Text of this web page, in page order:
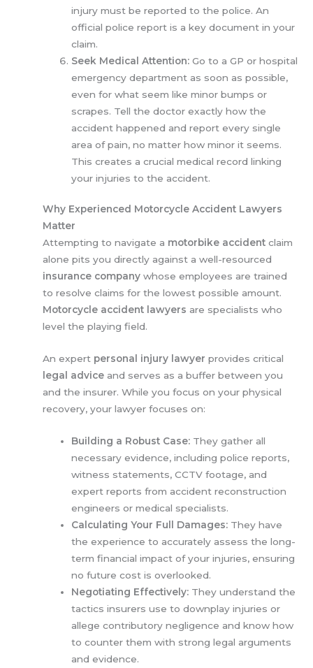
injury must be reported to the police. An
official police report is a key document in your
claim.
Seek Medical Attention: Go to a GP or hospital
emergency department as soon as possible,
even for what seem like minor bumps or
scrapes. Tell the doctor exactly how the
accident happened and report every single
area of pain, no matter how minor it seems.
This creates a crucial medical record linking
your injuries to the accident.
Why Experienced Motorcycle Accident Lawyers
Matter
Attempting to navigate a motorbike accident claim
alone pits you directly against a well-resourced
insurance company whose employees are trained
to resolve claims for the lowest possible amount.
Motorcycle accident lawyers are specialists who
level the playing field.
An expert personal injury lawyer provides critical
legal advice and serves as a buffer between you
and the insurer. While you focus on your physical
recovery, your lawyer focuses on:
Building a Robust Case: They gather all
necessary evidence, including police reports,
witness statements, CCTV footage, and
expert reports from accident reconstruction
engineers or medical specialists.
Calculating Your Full Damages: They have
the experience to accurately assess the long-
term financial impact of your injuries, ensuring
no future cost is overlooked.
Negotiating Effectively: They understand the
tactics insurers use to downplay injuries or
allege contributory negligence and know how
to counter them with strong legal arguments
and evidence.